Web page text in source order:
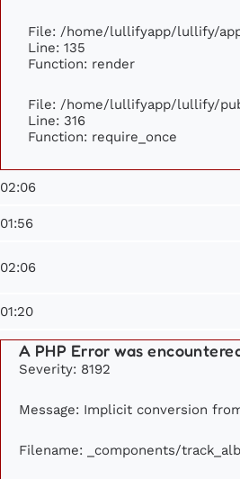
File: /home/lullifyapp/lullify/
Line: 135
Function: render
File: /home/lullifyapp/lullify/
Line: 316
Function: require_once
02:06
01:56
02:06
01:20
A PHP Error was
Severity: 8192
Message: Implicit conversion
Filename: _components/